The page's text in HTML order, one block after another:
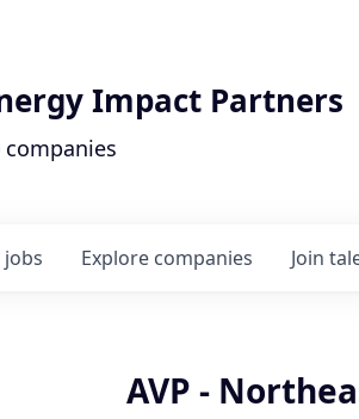
Impact Partners
companies
jobs Explore companies Join
AVP -